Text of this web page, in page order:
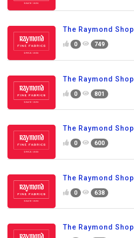
The Raymond Shop
0 749
The Raymond Shop
0 801
The Raymond Shop
0 600
The Raymond Shop
0 638
The Raymond Shop